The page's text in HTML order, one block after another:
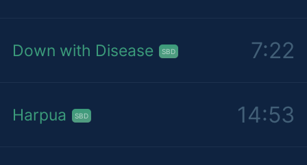
Down with Disease SBD 7:22
Harpua SBD 14:53